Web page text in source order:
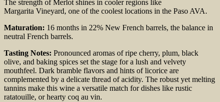
The strength of Merlot shines in cooler regions like
Margarita Vineyard, one of the coolest locations in the Paso AVA.
Maturation: 16 months in 22% New French barrels, the balance in
neutral French barrels.
Tasting Notes: Pronounced aromas of ripe cherry, plum, black
olive, and baking spices set the stage for a lush and velvety
mouthfeel. Dark bramble flavors and hints of licorice are
complemented by a delicate thread ofacidity. The robust yet melting
tannins make this wine a versatile match for dishes like rustic
ratatouille, orhearty coq au vin.